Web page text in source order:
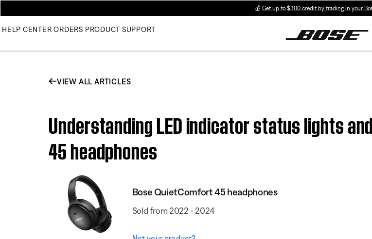
💰 Get up to $300 credit by trading in your
HELP CENTER ORDERS PRODUCT SUPPORT
VIEW ALL ARTICLES
Understanding LED indicator status lights
45 headphones
Bose QuietComfort 45 headphones
Sold from 2022 - 2024